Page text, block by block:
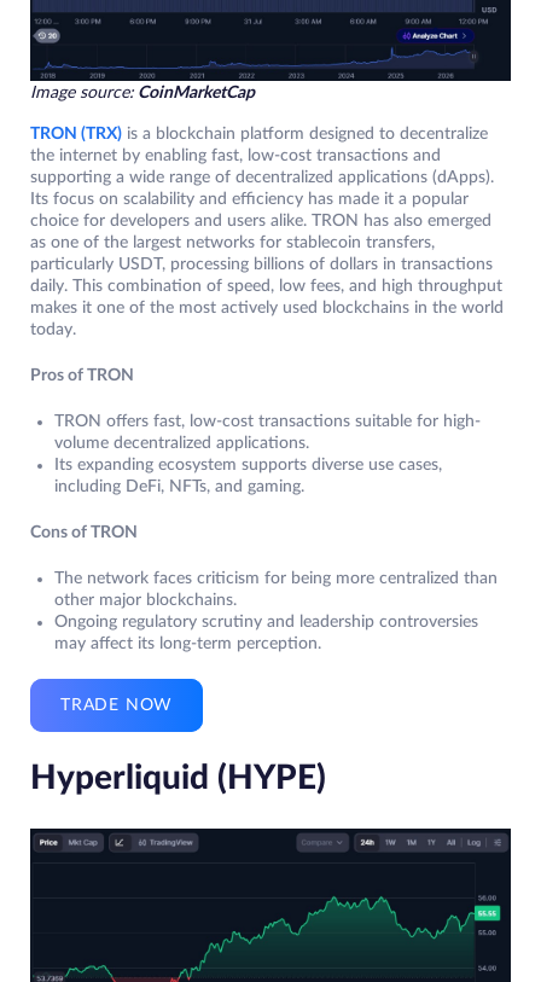
Image source: CoinMarketCap
TRON (TRX) is a blockchain platform designed to decentralize
the internet by enabling fast, low-cost transactions and
supporting a wide range of decentralized applications (dApps).
Its focus on scalability and efficiency has made it a popular
choice for developers and users alike. TRON has also emerged
as one of the largest networks for stablecoin transfers,
particularly USDT, processing billions of dollars in transactions
daily. This combination of speed, low fees, and high throughput
makes it one of the most actively used blockchains in the world
today.
Pros of TRON
TRON offers fast, low-cost transactions suitable for high-
volume decentralized applications.
Its expanding ecosystem supports diverse use cases,
including DeFi, NFTs, and gaming.
Cons of TRON
The network faces criticism for being more centralized than
other major blockchains.
Ongoing regulatory scrutiny and leadership controversies
may affect its long-term perception.
TRADE NOW
Hyperliquid (HYPE)